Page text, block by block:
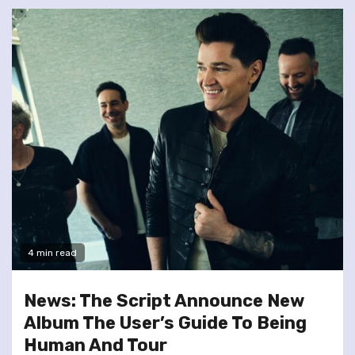
4 min read
News: The Script Announce New
Album The User’s Guide To Being
Human And Tour